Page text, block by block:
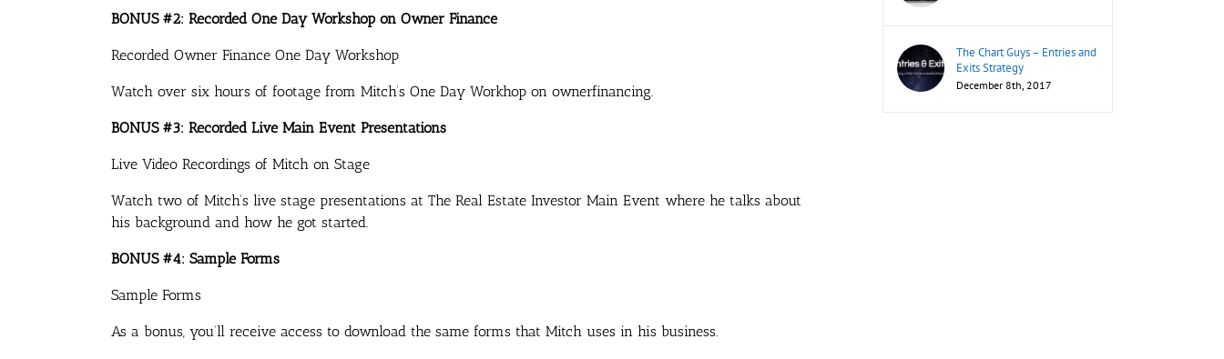
BONUS #2: Recorded One Day Workshop on Owner Finance
Recorded Owner Finance One Day Workshop
Watch over six hours of footage from Mitch’s One Day Workhop on ownerfinancing.
BONUS #3: Recorded Live Main Event Presentations
Live Video Recordings of Mitch on Stage
Watch two of Mitch’s live stage presentations at The Real Estate Investor Main Event where he talks about
his background and how he got started.
BONUS #4: Sample Forms
Sample Forms
As a bonus, you’ll receive access to download the same forms that Mitch uses in his business.
The Chart Guys – Entries and
Exits Strategy
December 8th, 2017